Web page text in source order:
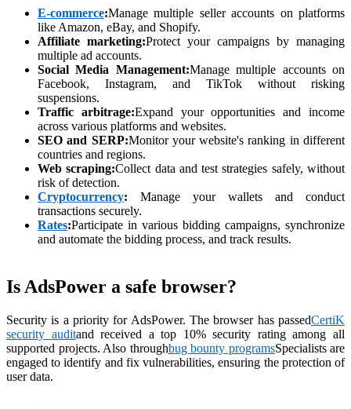
E-commerce:Manage multiple seller accounts on platforms
like Amazon, eBay, and Shopify.
Affiliate marketing:Protect your campaigns by managing
multiple ad accounts.
Social Media Management:Manage multiple accounts on
Facebook, Instagram, and TikTok without risking
suspensions.
Traffic arbitrage:Expand your opportunities and income
across various platforms and websites.
SEO and SERP:Monitor your website's ranking in different
countries and regions.
Web scraping:Collect data and test strategies safely, without
risk of detection.
Cryptocurrency: Manage your wallets and conduct
transactions securely.
Rates:Participate in various bidding campaigns, synchronize
and automate the bidding process, and track results.
Is AdsPower a safe browser?
Security is a priority for AdsPower. The browser has passedCertiK
security auditand received a top 10% security rating among all
supported projects. Also throughbug bounty programsSpecialists are
engaged to identify and fix vulnerabilities, ensuring the protection of
user data.